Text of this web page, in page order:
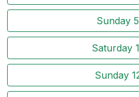
Key
Sunday
Saturday
Sunday